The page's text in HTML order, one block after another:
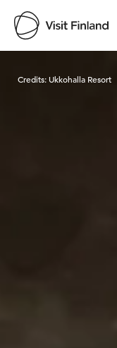
Credits: Ukkohalla Resort